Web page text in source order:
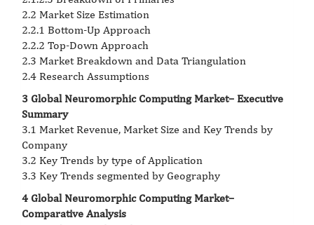
2.2 Market Size Estimation
2.2.1 Bottom-Up Approach
2.2.2 Top-Down Approach
2.3 Market Breakdown and Data Triangulation
2.4 Research Assumptions
3 Global Neuromorphic Computing Market– Executive
Summary
3.1 Market Revenue, Market Size and Key Trends by
Company
3.2 Key Trends by type of Application
3.3 Key Trends segmented by Geography
4 Global Neuromorphic Computing Market–
Comparative Analysis